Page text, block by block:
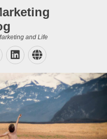
and Life
FeedLinkedIn
Website